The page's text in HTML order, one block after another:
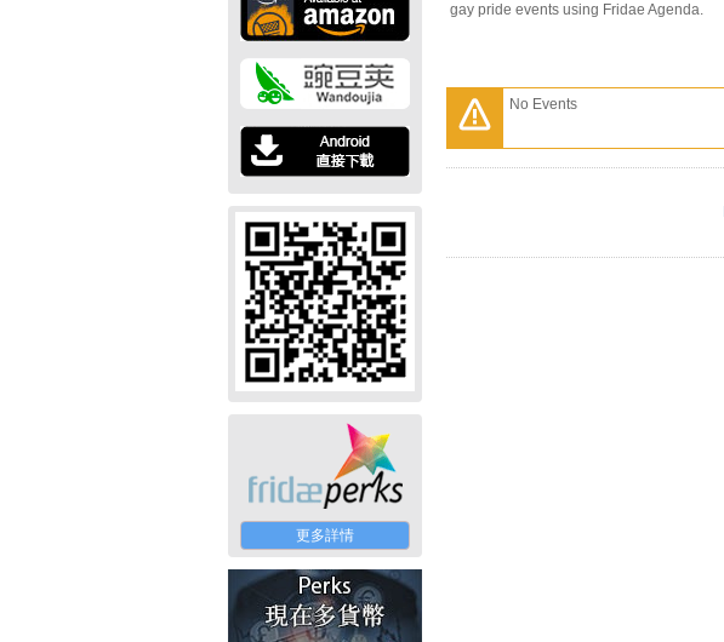
更多詳情
gay pride events using Fridae Agenda.
No Events